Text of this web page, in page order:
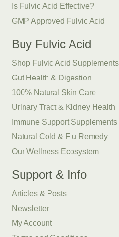
Is Fulvic Acid Effective?
GMP Approved Fulvic Acid
Buy Fulvic Acid
Shop Fulvic Acid Supplements
Gut Health & Digestion
100% Natural Skin Care
Urinary Tract & Kidney Health
Immune Support Supplements
Natural Cold & Flu Remedy
Our Wellness Ecosystem
Support & Info
Articles & Posts
Newsletter
My Account